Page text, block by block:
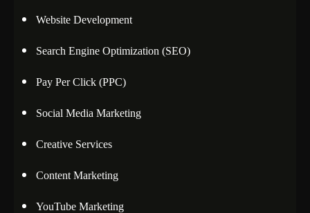
Website Development
Search Engine Optimization (SEO)
Pay Per Click (PPC)
Social Media Marketing
Creative Services
Content Marketing
YouTube Marketing